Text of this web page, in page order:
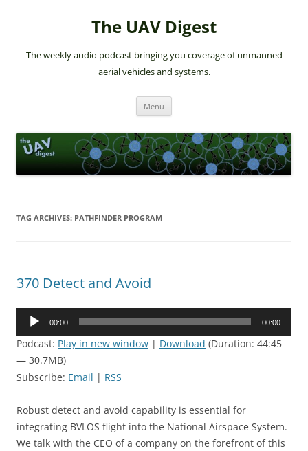
The UAV Digest
The weekly audio podcast bringing you coverage of unmanned
aerial vehicles and systems.
Menu
TAG ARCHIVES: PATHFINDER PROGRAM
370 Detect and Avoid
Audio
00:00 00:00
Podcast: Play in new window | Download (Duration: 44:45
— 30.7MB)
Subscribe: Email | RSS
Robust detect and avoid capability is essential for
integrating BVLOS flight into the National Airspace System.
We talk with the CEO of a company on the forefront of this